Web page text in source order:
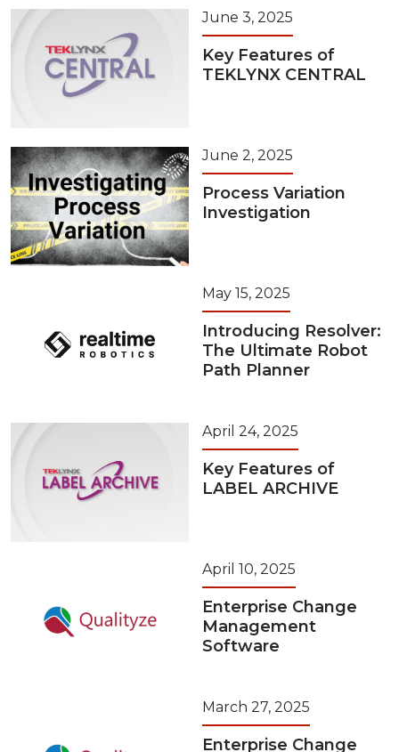
June 3, 2025
Key Features of
TEKLYNX CENTRAL
June 2, 2025
Process Variation
Investigation
May 15, 2025
Introducing Resolver:
The Ultimate Robot
Path Planner
April 24, 2025
Key Features of
LABEL ARCHIVE
April 10, 2025
Enterprise Change
Management
Software
March 27, 2025
Enterprise Change